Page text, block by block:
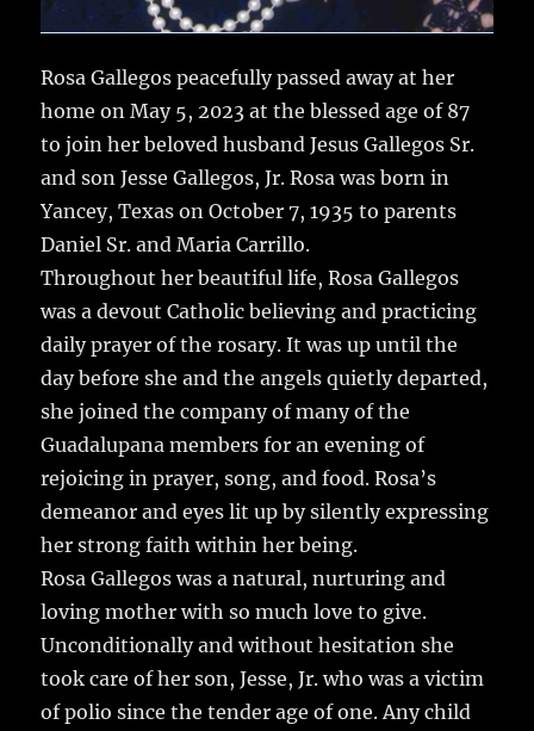
Rosa Gallegos peacefully passed away at her
home on May 5, 2023 at the blessed age of 87
to join her beloved husband Jesus Gallegos Sr.
and son Jesse Gallegos, Jr. Rosa was born in
Yancey, Texas on October 7, 1935 to parents
Daniel Sr. and Maria Carrillo.
Throughout her beautiful life, Rosa Gallegos
was a devout Catholic believing and practicing
daily prayer of the rosary. It was up until the
day before she and the angels quietly departed,
she joined the company of many of the
Guadalupana members for an evening of
rejoicing in prayer, song, and food. Rosa’s
demeanor and eyes lit up by silently expressing
her strong faith within her being.
Rosa Gallegos was a natural, nurturing and
loving mother with so much love to give.
Unconditionally and without hesitation she
took care of her son, Jesse, Jr. who was a victim
of polio since the tender age of one. Any child